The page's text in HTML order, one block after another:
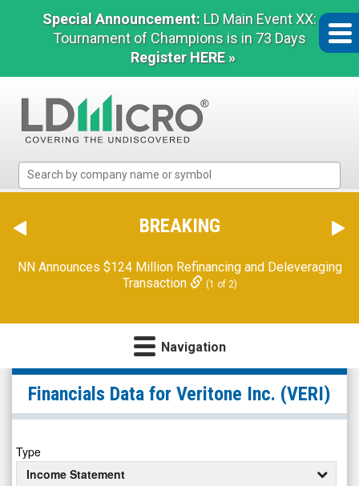
Special Announcement: LD Main Event XX:
Tournament of Champions is in 73 Days
Register HERE »
Micro
The
Benchmark
Microcap
BREAKING
NN Announces $124 Million Refinancing and Deleveraging
Transaction
(1 of 2)
Navigation
Veritone
Inc.
(Nasdaq:
VERI)
Financials
Financials Data for Veritone Inc. (VERI)
Type
Income Statement